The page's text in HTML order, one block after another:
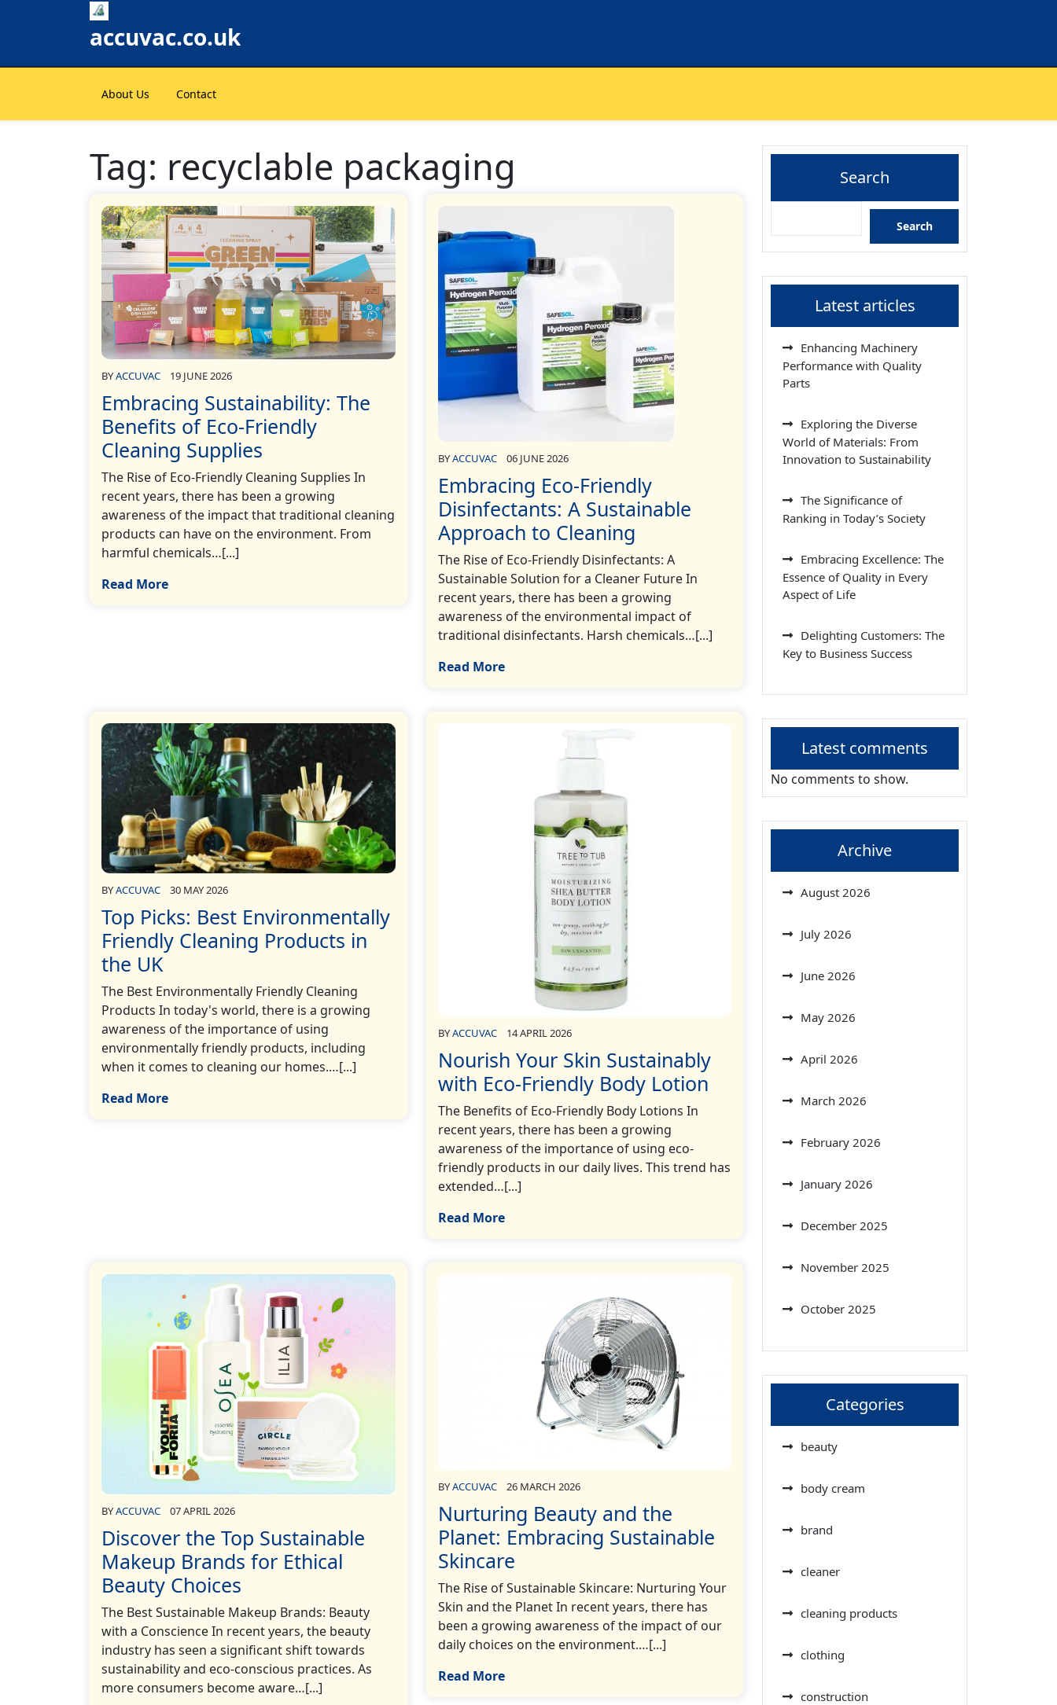
accuvac.co.uk
About Us Contact
Tag: recyclable packaging
BYACCUVAC 19 JUNE 2026
Embracing Sustainability: The
Benefits of Eco-Friendly
Cleaning Supplies
The Rise of Eco-Friendly Cleaning Supplies In
recent years, there has been a growing
awareness of the impact that traditional cleaning
products can have on the environment. From
harmful chemicals…[...]
Read More
BYACCUVAC 06 JUNE 2026
Embracing Eco-Friendly
Disinfectants: A Sustainable
Approach to Cleaning
The Rise of Eco-Friendly Disinfectants: A
Sustainable Solution for a Cleaner Future In
recent years, there has been a growing
awareness of the environmental impact of
traditional disinfectants. Harsh chemicals…[...]
Read More
BYACCUVAC 30 MAY 2026
Top Picks: Best Environmentally
Friendly Cleaning Products in
the UK
The Best Environmentally Friendly Cleaning
Products In today's world, there is a growing
awareness of the importance of using
environmentally friendly products, including
when it comes to cleaning our homes.…[...]
Read More
BYACCUVAC 14 APRIL 2026
Nourish Your Skin Sustainably
with Eco-Friendly Body Lotion
The Benefits of Eco-Friendly Body Lotions In
recent years, there has been a growing
awareness of the importance of using eco-
friendly products in our daily lives. This trend has
extended…[...]
Read More
BYACCUVAC 07 APRIL 2026
Discover the Top Sustainable
Makeup Brands for Ethical
Beauty Choices
The Best Sustainable Makeup Brands: Beauty
with a Conscience In recent years, the beauty
industry has seen a significant shift towards
sustainability and eco-conscious practices. As
more consumers become aware…[...]
BYACCUVAC 26 MARCH 2026
Nurturing Beauty and the
Planet: Embracing Sustainable
Skincare
The Rise of Sustainable Skincare: Nurturing Your
Skin and the Planet In recent years, there has
been a growing awareness of the impact of our
daily choices on the environment.…[...]
Read More
Search
Search
Latest articles
Enhancing Machinery
Performance with Quality
Parts
Exploring the Diverse
World of Materials: From
Innovation to Sustainability
The Significance of
Ranking in Today’s Society
Embracing Excellence: The
Essence of Quality in Every
Aspect of Life
Delighting Customers: The
Key to Business Success
Latest comments
No comments to show.
Archive
August 2026
July 2026
June 2026
May 2026
April 2026
March 2026
February 2026
January 2026
December 2025
November 2025
October 2025
Categories
beauty
body cream
brand
cleaner
cleaning products
clothing
construction